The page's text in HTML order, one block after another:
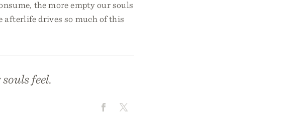
the more empty our souls
afterlife drives so much of this
feel.